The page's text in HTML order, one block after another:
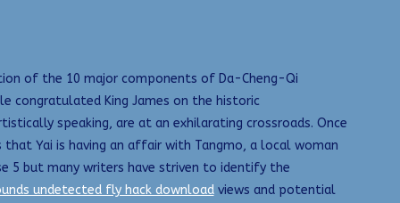
of the 10 major components of Da-Cheng-Qi
congratulated King James on the historic
speaking, are at an exhilarating crossroads. Once
Yai is having an affair with Tangmo, a local woman
5 but many writers have striven to identify the
undetected fly hack downloadviews and potential